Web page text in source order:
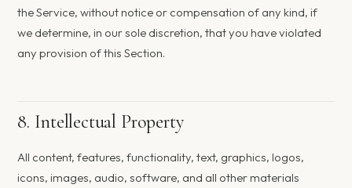
the Service, without notice or compensation of any kind, if
we determine, in our sole discretion, that you have violated
any provision of this Section.
8. Intellectual Property
All content, features, functionality, text, graphics, logos,
icons, images, audio, software, and all other materials